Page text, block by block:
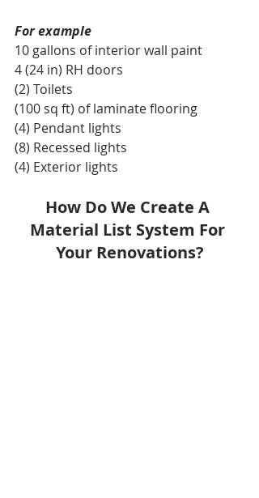
For example
10 gallons of interior wall paint
4 (24 in) RH doors
(2) Toilets
(100 sq ft) of laminate flooring
(4) Pendant lights
(8) Recessed lights
(4) Exterior lights
How Do We Create A
Material List System For
Your Renovations?